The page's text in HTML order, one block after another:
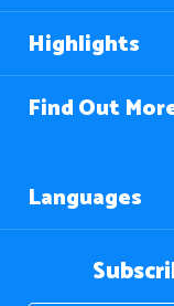
Highlights
Find Out
Languages